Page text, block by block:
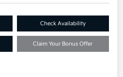
Check Availability
Claim Your Bonus Offer